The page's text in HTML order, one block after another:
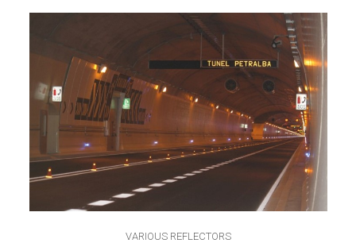
VARIOUS REFLECTORS